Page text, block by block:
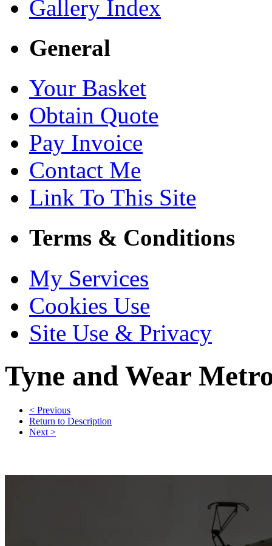
Gallery Index
General
Your Basket
Obtain Quote
Pay Invoice
Contact Me
Link To This Site
Terms & Conditions
My Services
Cookies Use
Site Use & Privacy
Tyne and Wear
< Previous
Return to Description
Next >